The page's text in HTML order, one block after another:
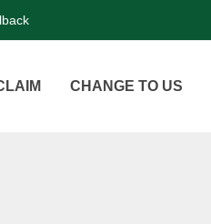
CHANGE TO US